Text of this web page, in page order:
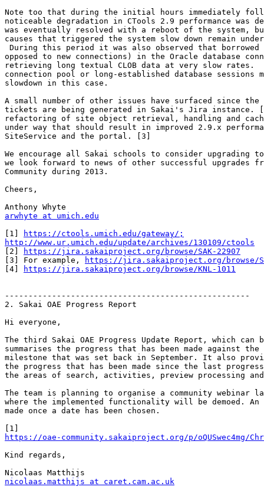
Note too that during the initial hours immediately
noticeable degradation in CTools 2.9 performance was
was eventually resolved with a reboot of the system,
causes that triggered the system slow down remain
During this period it was also observed that borrowed
opposed to new connections) in the Oracle database
retrieving long textual CLOB data at very slow rates.
connection pool or long-established database sessions
slowdown in this case.
A small number of other issues have surfaced since the
tickets are being generated in Sakai's Jira instance.
refactoring of site object retrieval, handling and
under way that should result in improved 2.9.x
SiteService and the portal. [3]
We encourage all Sakai schools to consider upgrading
we look forward to news of other successful upgrades
Community during 2013.
Cheers,
arwhyte at umich.edu
[1]
https://ctools.umich.edu/gateway/;
http://www.ur.umich.edu/update/archives/130109/ctools
[2]
https://jira.sakaiproject.org/browse/SAK-22907
[3] For example,
https://jira.sakaiproject.org/browse/
[4]
https://jira.sakaiproject.org/browse/KNL-1011
----------------------------------------------------
2. Sakai OAE Progress Report
Hi everyone,
The third Sakai OAE Progress Update Report, which
summarises the progress that has been made against
milestone that was set back in September. It also
the progress that has been made since the last
the areas of search, activities, preview processing
The team is planning to organise a community webinar
where the implemented functionality will be demoed. An
made once a date has been chosen.
https://oae-community.sakaiproject.org/p/oQUSwec4mg/
Kind regards,
nicolaas.matthijs at caret.cam.ac.uk